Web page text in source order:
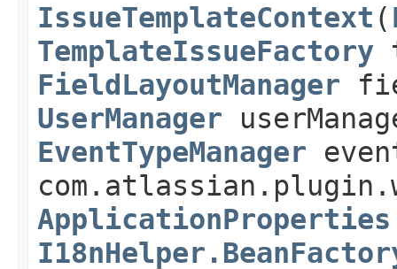
IssueTemplateContext (
TemplateIssueFactory
FieldLayoutManager
UserManager
EventTypeManager
ApplicationProperties